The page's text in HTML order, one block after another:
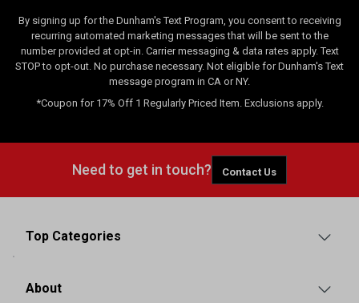
By signing up for the Dunham's Text Program, you consent to receiving
recurring automated marketing messages that will be sent to the
number provided at opt-in. Carrier messaging & data rates apply. Text
STOP to opt-out. No purchase necessary. Not eligible for Dunham's Text
message program in CA or NY.
*Coupon for 17% Off 1 Regularly Priced Item. Exclusions apply.
Need to get in touch? Contact Us
Top Categories
About